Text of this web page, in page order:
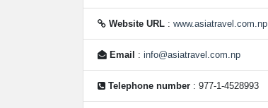
Website URL : www.asiatravel.com.np
Email : info@asiatravel.com.np
Telephone number : 977-1-4528993